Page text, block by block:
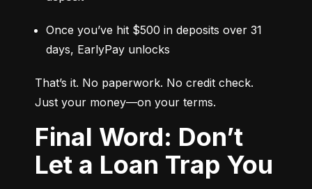
Once you’ve hit $500 in deposits over 31
days, EarlyPay unlocks
That’s it. No paperwork. No credit check.
Just your money—on your terms.
Final Word: Don’t
Let a Loan Trap You